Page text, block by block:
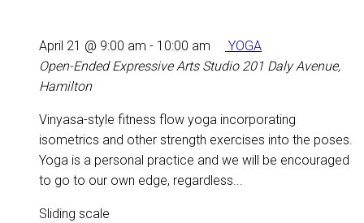
April 21 @ 9:00 am - 10:00 am
YOGA
Open-Ended Expressive Arts Studio 201 Daly Avenue,
Hamilton
Vinyasa-style fitness flow yoga incorporating
isometrics and other strength exercises into the poses.
Yoga is a personal practice and we will be encouraged
to go to our own edge, regardless...
Sliding scale